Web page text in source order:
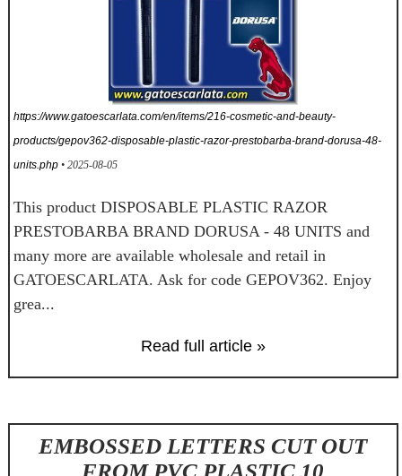
https://www.gatoescarlata.com/en/items/216-cosmetic-and-beauty-
products/gepov362-disposable-plastic-razor-prestobarba-brand-dorusa-48-
units.php • 2025-08-05
This product DISPOSABLE PLASTIC RAZOR
PRESTOBARBA BRAND DORUSA - 48 UNITS and
many more are available wholesale and retail in
GATOESCARLATA. Ask for code GEPOV362. Enjoy
grea...
Read full article »
EMBOSSED LETTERS CUT OUT
FROM PVC PLASTIC 10